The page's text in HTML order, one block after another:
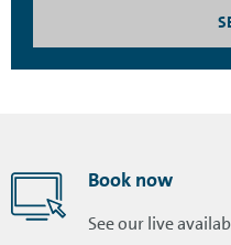
Book now
See our live